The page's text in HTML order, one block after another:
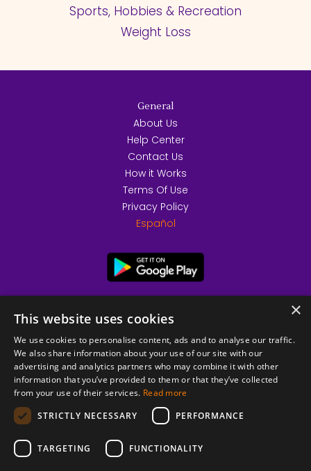
Sports, Hobbies & Recreation
Weight Loss
© 2026 Copyright stickK.com - All rights reserved -
General
About Us
Help Center
Contact Us
How it Works
Terms Of Use
Privacy Policy
Español
×
This website uses cookies
We use cookies to personalise content, ads and to analyse our traffic.
We also share information about your use of our site with our
advertising and analytics partners who may combine it with other
information that you’ve provided to them or that they’ve collected
from your use of their services. Read more
STRICTLY NECESSARY
PERFORMANCE
TARGETING FUNCTIONALITY